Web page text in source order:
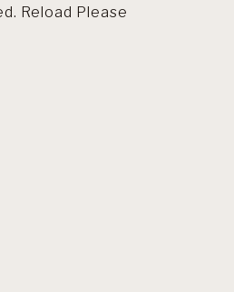
Reload Please